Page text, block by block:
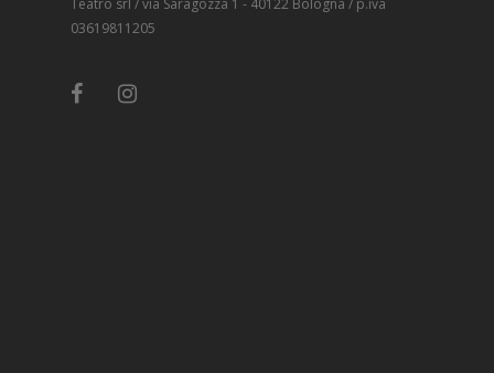
Teatro srl / via Saragozza 1 - 40122 Bologna / p.iva
03619811205